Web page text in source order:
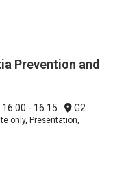
Prevention and
16:00 - 16:15 G2
only, Presentation,